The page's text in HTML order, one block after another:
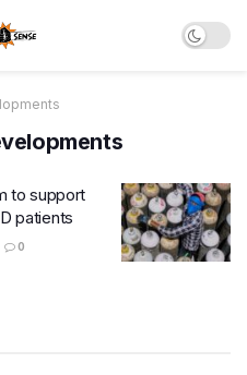
to support
patients
0